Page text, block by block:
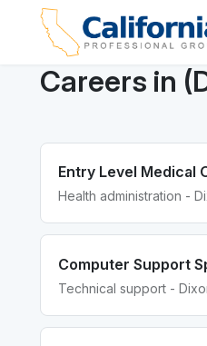
Careers in
Entry Level Medical
Health administration -
Computer Support
Technical support -